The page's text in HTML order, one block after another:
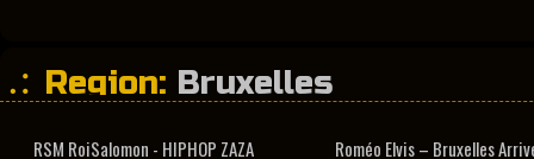
Region: Bruxelles
RSM RoiSalomon - HIPHOP ZAZA Roméo Elvis – Bruxelles